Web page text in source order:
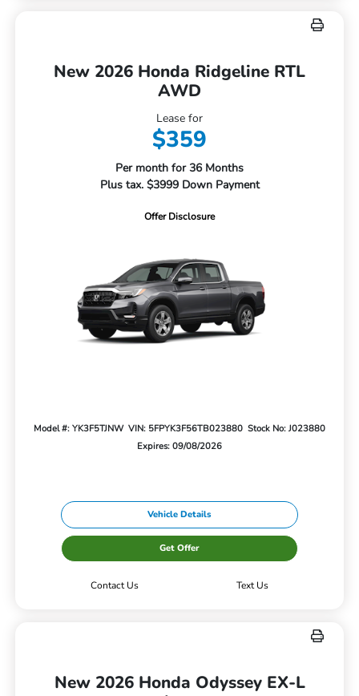
New 2026 Honda Ridgeline RTL
AWD
Lease for
$359
Per month for 36 Months
Plus tax. $3999 Down Payment
Offer Disclosure
Model #: YK3F5TJNW VIN: 5FPYK3F56TB023880 Stock No: J023880
Expires: 09/08/2026
Vehicle Details
Get Offer
Contact Us Text Us
New 2026 Honda Odyssey EX-L